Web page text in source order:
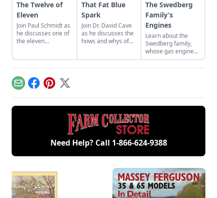
The Twelve of
Eleven
Join Paul Schmidt as
he discusses one of
the eleven
model.
That Fat Blue
Spark
Join Dr. David Cave
as he discusses the
hows and whys of
The Swedberg
Family’s
Engines
Learn about the
Swedberg family,
whose gas engine
involvement now
includes five
collection of
engines.
EmailFacebook
Pinterest
X
Need Help? Call 1-866-624-9388